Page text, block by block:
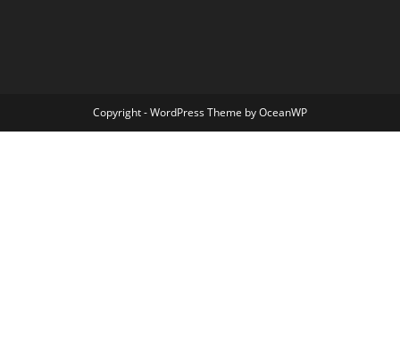
Copyright - WordPress Theme by OceanWP